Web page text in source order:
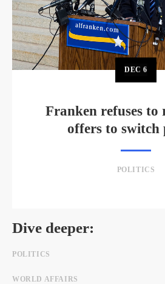
DEC6
Franken refuses to
offers to switch
POLITICS
Dive deeper:
POLITICS
WORLD AFFAIRS